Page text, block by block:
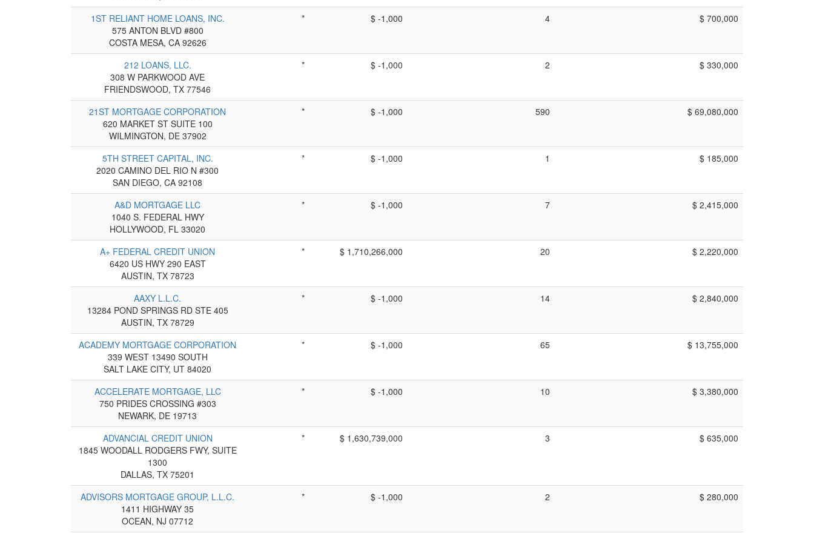
1ST RELIANT HOME LOANS, INC.
575 ANTON BLVD #800
COSTA MESA, CA 92626
* $ -1,000 4 $ 700,000
212 LOANS, LLC.
308 W PARKWOOD AVE
FRIENDSWOOD, TX 77546
* $ -1,000 2 $ 330,000
21ST MORTGAGE CORPORATION
620 MARKET ST SUITE 100
WILMINGTON, DE 37902
* $ -1,000 590 $ 69,080,000
5TH STREET CAPITAL, INC.
2020 CAMINO DEL RIO N #300
SAN DIEGO, CA 92108
* $ -1,000 1 $ 185,000
A&D MORTGAGE LLC
1040 S. FEDERAL HWY
HOLLYWOOD, FL 33020
* $ -1,000 7 $ 2,415,000
A+ FEDERAL CREDIT UNION
6420 US HWY 290 EAST
AUSTIN, TX 78723
* $ 1,710,266,000 20 $ 2,220,000
AAXY L.L.C.
13284 POND SPRINGS RD STE 405
AUSTIN, TX 78729
* $ -1,000 14 $ 2,840,000
ACADEMY MORTGAGE CORPORATION
339 WEST 13490 SOUTH
SALT LAKE CITY, UT 84020
* $ -1,000 65 $ 13,755,000
ACCELERATE MORTGAGE, LLC
750 PRIDES CROSSING #303
NEWARK, DE 19713
* $ -1,000 10 $ 3,380,000
ADVANCIAL CREDIT UNION
1845 WOODALL RODGERS FWY, SUITE
1300
DALLAS, TX 75201
* $ 1,630,739,000 3 $ 635,000
ADVISORS MORTGAGE GROUP, L.L.C.
1411 HIGHWAY 35
OCEAN, NJ 07712
* $ -1,000 2 $ 280,000